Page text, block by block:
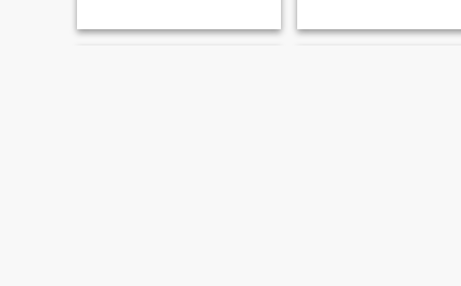
man. I'm originally from
romantic with traditional